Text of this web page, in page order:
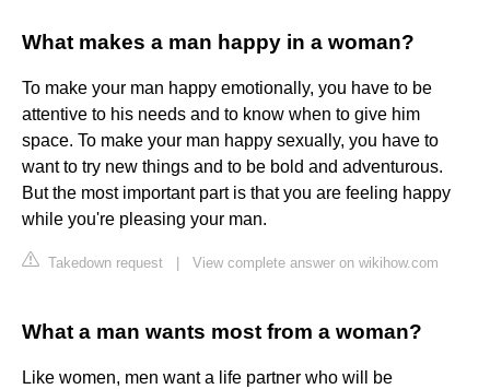
What makes a man happy in a woman?
To make your man happy emotionally, you have to be
attentive to his needs and to know when to give him
space. To make your man happy sexually, you have to
want to try new things and to be bold and adventurous.
But the most important part is that you are feeling happy
while you're pleasing your man.
Takedown request View complete answer on wikihow.com
What a man wants most from a woman?
Like women, men want a life partner who will be